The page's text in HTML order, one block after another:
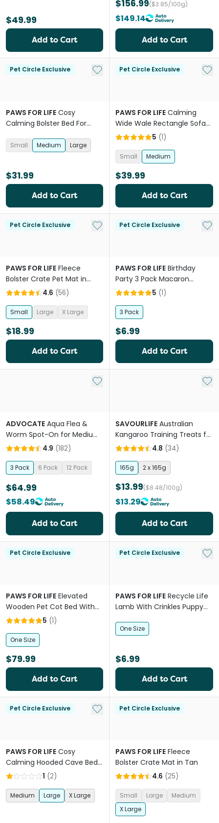
$49.99
Add to Cart
$156.99($3.85/100g)
$149.14
Add to Cart
Pet Circle Exclusive Add to My List
PAWS FOR LIFE Cosy
Calming Bolster Bed For
Small Medium Large
$31.99
Add to Cart
Pet Circle Exclusive Add
PAWS FOR LIFE Calming
Wide Wale Rectangle Sofa
Bed Grey
5 (1)
Small Medium
$39.99
Add to Cart
Pet Circle Exclusive Add to My List
PAWS FOR LIFE Fleece
Bolster Crate Pet Mat in
Grey
4.6 (56)
Small Large X Large
$18.99
Add to Cart
Pet Circle Exclusive Add
PAWS FOR LIFE Birthday
Party 3 Pack Macaron
Cookies Dog Toys
5 (1)
3 Pack
$6.99
Add to Cart
Add to My List
ADVOCATE Aqua Flea &
Worm Spot-On for Medium
Dogs
4.9 (182)
3 Pack 6 Pack 12 Pack
$64.99
$58.49
Add to Cart
Add
SAVOURLIFE Australian
Kangaroo Training Treats for
Dogs
4.8 (34)
165g 2 x 165g
$13.99($8.48/100g)
$13.29
Add to Cart
Pet Circle Exclusive
PAWS FOR LIFE Elevated
Wooden Pet Cot Bed With
Stairs
5 (1)
One Size
$79.99
Add to Cart
Pet Circle Exclusive Add
PAWS FOR LIFE Recycle Life
Lamb With Crinkles Puppy
One Size
$6.99
Add to Cart
Pet Circle Exclusive Add to My List
PAWS FOR LIFE Cosy
Calming Hooded Cave Bed
For Dogs And Cats Charcoal
1 (2)
Medium Large X Large
Pet Circle Exclusive
PAWS FOR LIFE Fleece
Bolster Crate Mat in Tan
4.6 (25)
Small Large
Medium
X Large